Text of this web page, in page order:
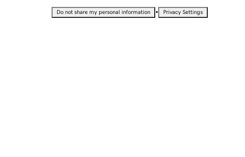
Do not share my personal information • Privacy Settings